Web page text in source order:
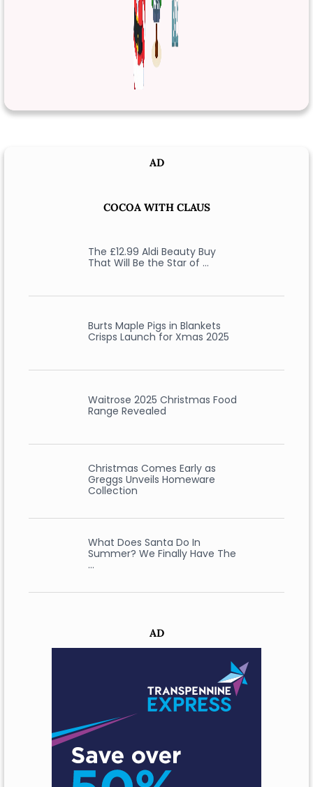
AD
COCOA WITH CLAUS
The £12.99 Aldi Beauty Buy
That Will Be the Star of …
Burts Maple Pigs in Blankets
Crisps Launch for Xmas 2025
Waitrose 2025 Christmas Food
Range Revealed
Christmas Comes Early as
Greggs Unveils Homeware
Collection
What Does Santa Do In
Summer? We Finally Have The
…
AD